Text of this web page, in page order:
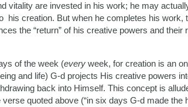
vitality are invested in his work; he may
his creation. But when he completes his work,
the “return” of his creative powers and their
of the week (every week, for creation is an
and life) G-d projects His creative powers
back into Himself. This concept is
verse quoted above (“in six days G-d made the